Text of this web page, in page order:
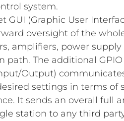
system.
GUI (Graphic User
oversight of the
amplifiers, power
path. The additional
Output)
settings in terms of
It sends an overall full
station to any third